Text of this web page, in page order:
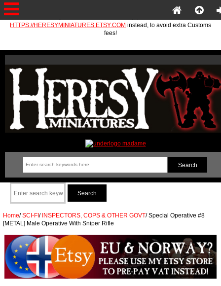
HTTPS://HERESYMINIATURES.ETSY.COM instead, to avoid extra Customs
fees!
Home/ SCI-FI/ INSPECTORS, COPS & OTHER GOVT/Special Operative #8
[METAL] Male Operative With Sniper Rifle